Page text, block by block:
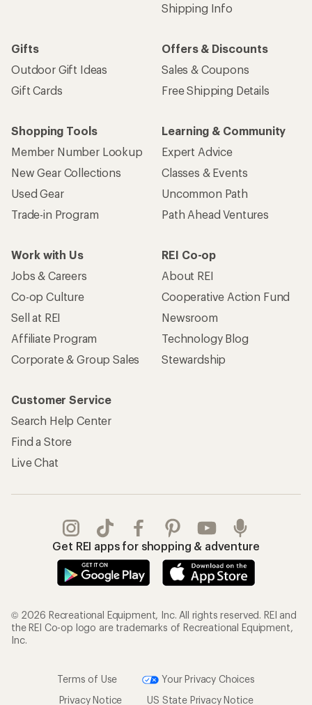
Shipping Info
Gifts
Outdoor Gift Ideas
Gift Cards
Offers & Discounts
Sales & Coupons
Free Shipping Details
Shopping Tools
Member Number Lookup
New Gear Collections
Used Gear
Trade-in Program
Learning & Community
Expert Advice
Classes & Events
Uncommon Path
Path Ahead Ventures
Work with Us
Jobs & Careers
Co-op Culture
Sell at REI
Affiliate Program
Corporate & Group Sales
REI Co-op
About REI
Cooperative Action Fund
Newsroom
Technology Blog
Stewardship
Customer Service
Search Help Center
Find a Store
Live Chat
Get REI apps for shopping & adventure
© 2026 Recreational Equipment, Inc. All rights reserved. REI and
the REI Co-op logo are trademarks of Recreational Equipment,
Inc.
Terms of Use
Your Privacy Choices
Privacy Notice
US State Privacy Notice